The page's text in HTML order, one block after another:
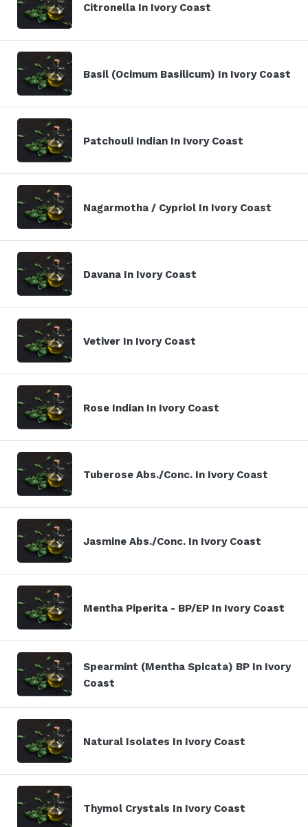
Citronella In Ivory Coast
Basil (Ocimum Basilicum) In Ivory Coast
Patchouli Indian In Ivory Coast
Nagarmotha / Cypriol In Ivory Coast
Davana In Ivory Coast
Vetiver In Ivory Coast
Rose Indian In Ivory Coast
Tuberose Abs./Conc. In Ivory Coast
Jasmine Abs./Conc. In Ivory Coast
Mentha Piperita - BP/EP In Ivory Coast
Spearmint (Mentha Spicata) BP In Ivory
Coast
Natural Isolates In Ivory Coast
Thymol Crystals In Ivory Coast